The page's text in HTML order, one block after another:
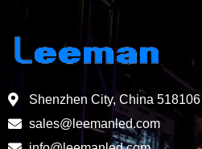
Shenzhen City, China 518106
sales@leemanled.com